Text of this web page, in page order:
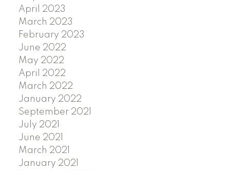
April 2023
March 2023
February 2023
June 2022
May 2022
April 2022
March 2022
January 2022
September 2021
July 2021
June 2021
March 2021
January 2021